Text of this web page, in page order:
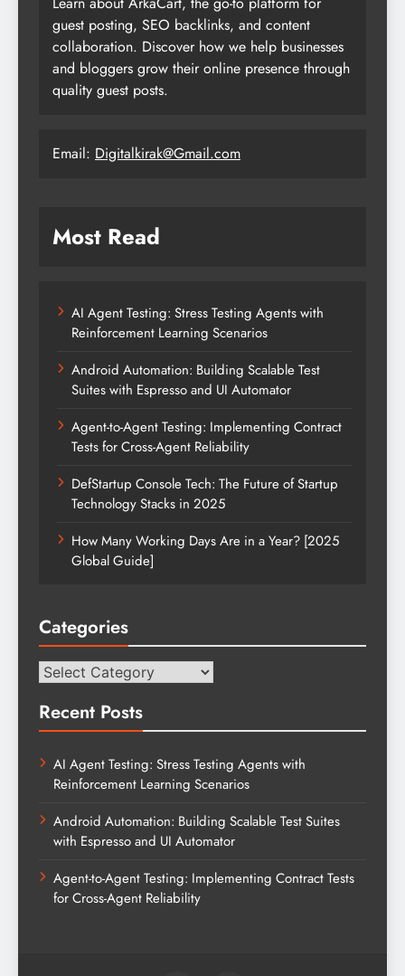
guest posting, SEO backlinks, and content
collaboration. Discover how we help businesses
and bloggers grow their online presence through
quality guest posts.
Email: Digitalkirak@Gmail.com
Most Read
AI Agent Testing: Stress Testing Agents with
Reinforcement Learning Scenarios
Android Automation: Building Scalable Test
Suites with Espresso and UI Automator
Agent-to-Agent Testing: Implementing Contract
Tests for Cross-Agent Reliability
DefStartup Console Tech: The Future of Startup
Technology Stacks in 2025
How Many Working Days Are in a Year? [2025
Global Guide]
Categories
Categories
Recent Posts
AI Agent Testing: Stress Testing Agents with
Reinforcement Learning Scenarios
Android Automation: Building Scalable Test Suites
with Espresso and UI Automator
Agent-to-Agent Testing: Implementing Contract Tests
for Cross-Agent Reliability